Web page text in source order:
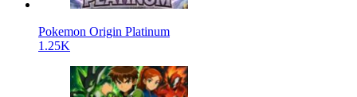
Pokemon Origin Platinum
1.25K